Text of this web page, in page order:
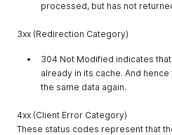
processed, but has not
3xx (Redirection Category)
304 Not Modified indicates
already in its cache. And
the same data again.
4xx (Client Error Category)
These status codes represent that